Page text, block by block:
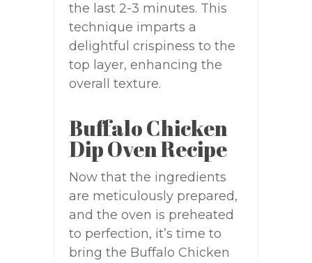
the last 2-3 minutes. This
technique imparts a
delightful crispiness to the
top layer, enhancing the
overall texture.
Buffalo Chicken
Dip Oven Recipe
Now that the ingredients
are meticulously prepared,
and the oven is preheated
to perfection, it’s time to
bring the Buffalo Chicken